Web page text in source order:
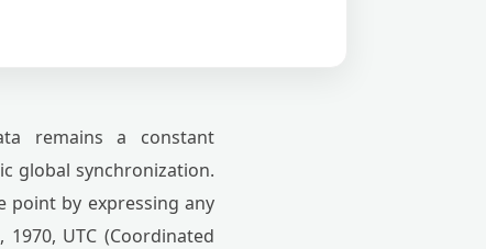
remains a constant
global synchronization.
point by expressing any
UTC (Coordinated